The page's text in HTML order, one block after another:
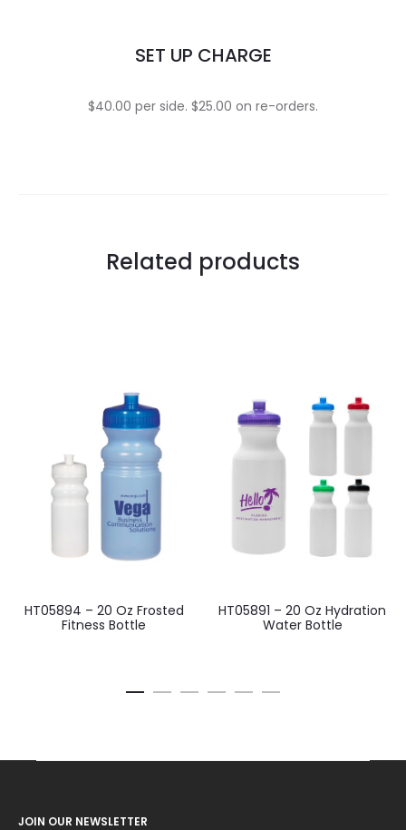
SET UP CHARGE
$40.00 per side. $25.00 on re-orders.
Related products
HT05894 – 20 Oz Frosted
Fitness Bottle
HT05891 – 20 Oz Hydration
Water Bottle
JOIN OUR NEWSLETTER